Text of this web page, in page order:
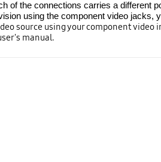
of the connections carries a different
using the component video jacks,
source using your component
manual.